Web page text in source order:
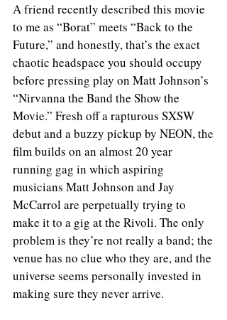
A friend recently described this movie
to me as “Borat” meets “Back to the
Future,” and honestly, that’s the exact
chaotic headspace you should occupy
before pressing play on Matt Johnson’s
“Nirvanna the Band the Show the
Movie.” Fresh off a rapturous SXSW
debut and a buzzy pickup by NEON, the
film builds on an almost 20 year
running gag in which aspiring
musicians Matt Johnson and Jay
McCarrol are perpetually trying to
make it to a gig at the Rivoli. The only
problem is they’re not really a band; the
venue has no clue who they are, and the
universe seems personally invested in
making sure they never arrive.